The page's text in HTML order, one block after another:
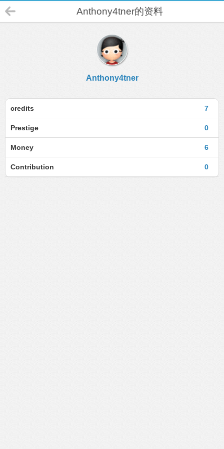
Anthony4tner的资料
Anthony4tner
7
credits
0
Prestige
6
Money
0
Contribution